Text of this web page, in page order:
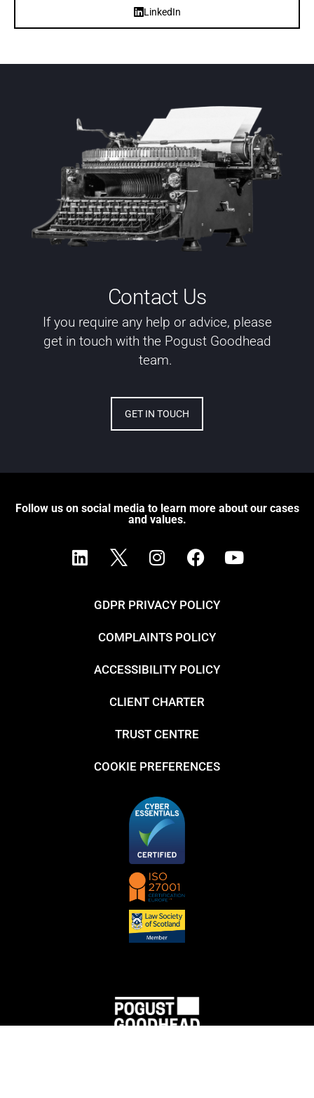
LinkedIn
Contact Us
If you require any help or advice, please
get in touch with the Pogust Goodhead
team.
GET IN TOUCH
Follow us on social media to learn more about our cases
and values.
GDPR PRIVACY POLICY
COMPLAINTS POLICY
ACCESSIBILITY POLICY
CLIENT CHARTER
TRUST CENTRE
COOKIE PREFERENCES